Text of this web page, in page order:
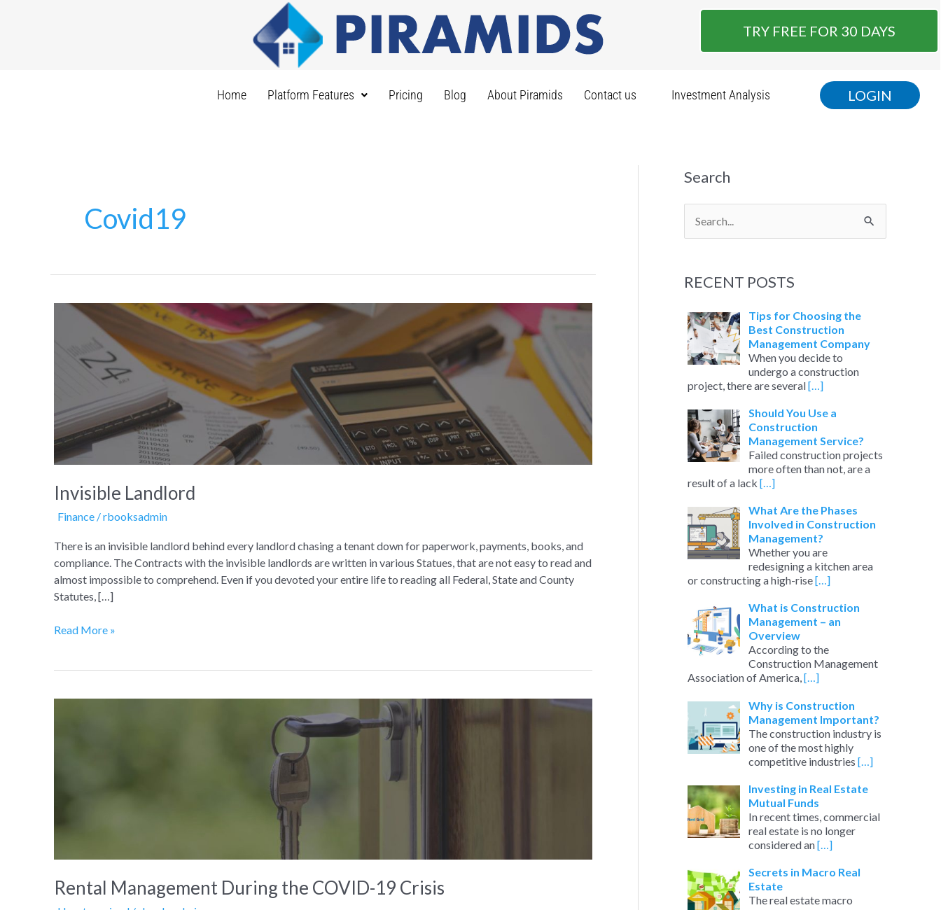
TRY FREE FOR 30 DAYS
Home Platform Features Pricing Blog About Piramids Contact us Investment Analysis LOGIN
Covid19
Invisible Landlord
Finance /rbooksadmin
There is an invisible landlord behind every landlord chasing a tenant down for paperwork, payments, books, and
compliance. The Contracts with the invisible landlords are written in various Statues, that are not easy to read and
almost impossible to comprehend. Even if you devoted your entire life to reading all Federal, State and County
Statutes, […]
Invisible
Landlord
Read More »
Rental Management During the COVID-19 Crisis
Search
r
c
h
o
RECENT POSTS
Tips for Choosing the
Best Construction
Management Company
When you decide to
undergo a construction
project, there are several[…]
Should You Use a
Construction
Management Service?
Failed construction projects
more often than not, are a
result of a lack […]
What Are the Phases
Involved in Construction
Management?
Whether you are
redesigning a kitchen area
or constructing a high-rise[…]
What is Construction
Management – an
Overview
According to the
Construction Management
Association of America,[…]
Why is Construction
Management Important?
The construction industry is
one of the most highly
competitive industries […]
Investing in Real Estate
Mutual Funds
In recent times, commercial
real estate is no longer
considered an[…]
Secrets in Macro Real
Estate
The real estate macro